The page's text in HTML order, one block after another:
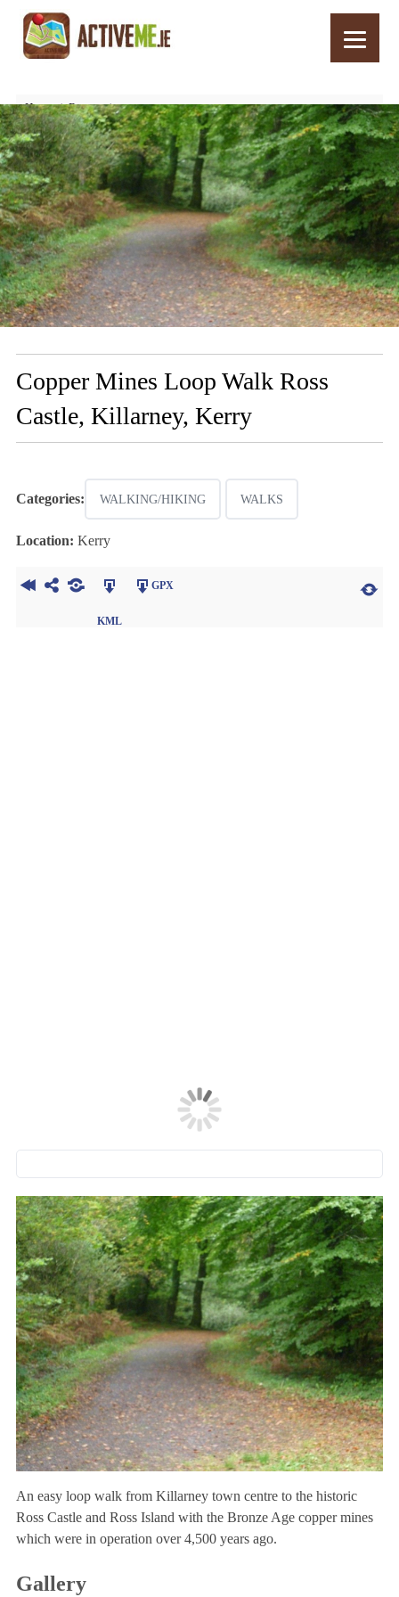
Home
Routes
Copper Mines Loop Walk Ross Castle, Killarney, Kerry
Copper Mines Loop Walk Ross
Castle, Killarney, Kerry
Categories: WALKING/HIKING WALKS
Location: Kerry
KML
GPX
An easy loop walk from Killarney town centre to the historic
Ross Castle and Ross Island with the Bronze Age copper mines
which were in operation over 4,500 years ago.
Gallery